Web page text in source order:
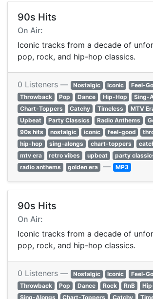
90s Hits
On Air:
Iconic tracks from a decade of
pop, rock, and hip-hop classics.
0 Listeners — Nostalgic Iconic
Feel-
Throwback
Pop Dance Hip-Hop
Sing-
Chart-Toppers
Catchy Timeless MTV
Upbeat
Party Classics Radio Anthems
90s hits
nostalgic iconic feel-good
hip-hop
sing-alongs chart-toppers
mtv era
retro vibes upbeat
party
radio anthems
golden era — MP3
90s Hits
On Air:
Iconic tracks from a decade of
pop, rock, and hip-hop classics.
0 Listeners — Nostalgic Iconic
Feel-
Throwback
Pop Dance Rock RnB
Sing-Alongs
Chart-Toppers Catchy